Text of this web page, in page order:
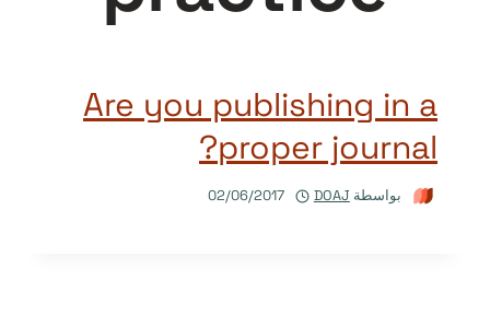
Are you publishing in a
proper journal?
بواسطة DOAJ
02/06/2017